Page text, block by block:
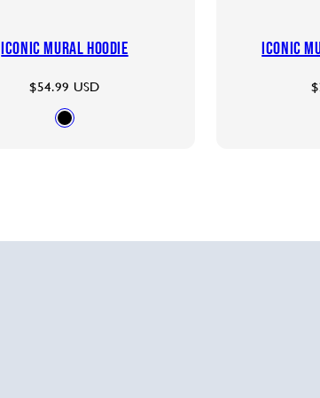
Iconic Mural Hoodie
Regular
$54.99 USD
Available
BLACK
Iconic